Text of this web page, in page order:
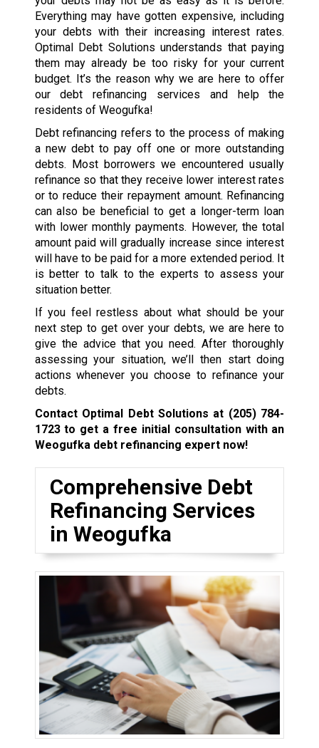
Everything may have gotten expensive, including
your debts with their increasing interest rates.
Optimal Debt Solutions understands that paying
them may already be too risky for your current
budget. It’s the reason why we are here to offer
our debt refinancing services and help the
residents of Weogufka!
Debt refinancing refers to the process of making
a new debt to pay off one or more outstanding
debts. Most borrowers we encountered usually
refinance so that they receive lower interest rates
or to reduce their repayment amount. Refinancing
can also be beneficial to get a longer-term loan
with lower monthly payments. However, the total
amount paid will gradually increase since interest
will have to be paid for a more extended period. It
is better to talk to the experts to assess your
situation better.
If you feel restless about what should be your
next step to get over your debts, we are here to
give the advice that you need. After thoroughly
assessing your situation, we’ll then start doing
actions whenever you choose to refinance your
debts.
Contact Optimal Debt Solutions at (205) 784-
1723to get a free initial consultation with an
Weogufka debt refinancing expert now!
Comprehensive Debt
Refinancing Services
in Weogufka